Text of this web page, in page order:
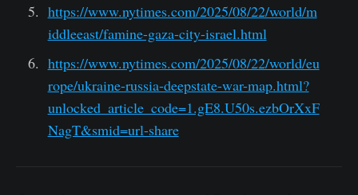
https://www.nytimes.com/2025/08/22/world/m
iddleeast/famine-gaza-city-israel.html
https://www.nytimes.com/2025/08/22/world/eu
rope/ukraine-russia-deepstate-war-map.html?
unlocked_article_code=1.gE8.U50s.ezbOrXxF
NagT&smid=url-share